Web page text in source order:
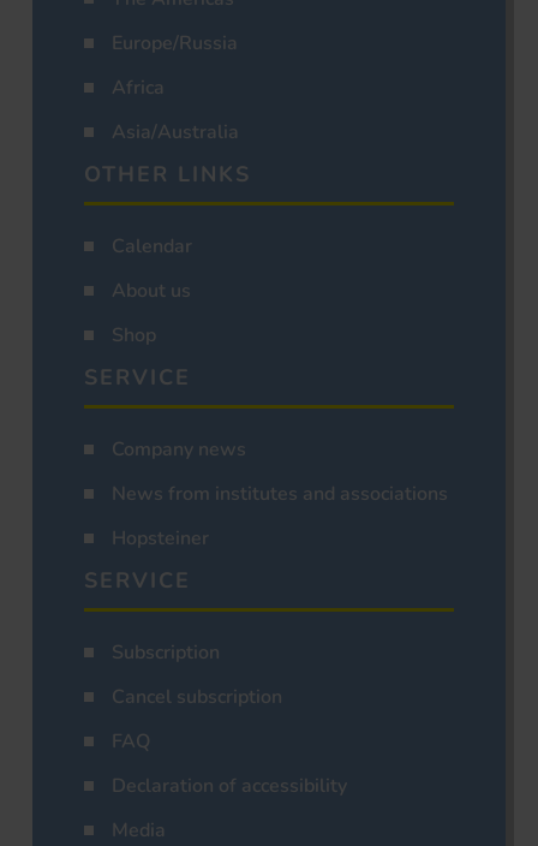
Europe/Russia
Africa
Asia/Australia
OTHER LINKS
Calendar
About us
Shop
SERVICE
Company news
News from institutes and associations
Hopsteiner
SERVICE
Subscription
Cancel subscription
FAQ
Declaration of accessibility
Media